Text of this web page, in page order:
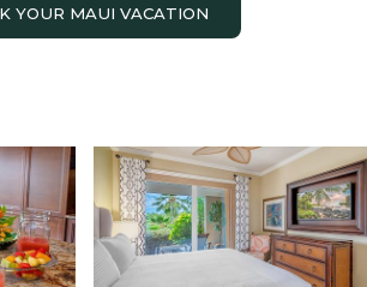
YOUR MAUI VACATION